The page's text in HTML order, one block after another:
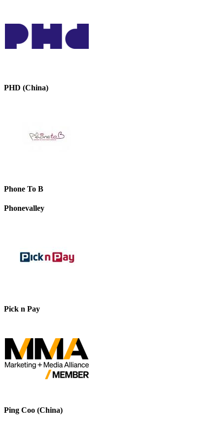
PHD (China)
Phone To B
Phonevalley
Pick n Pay
Ping Coo (China)